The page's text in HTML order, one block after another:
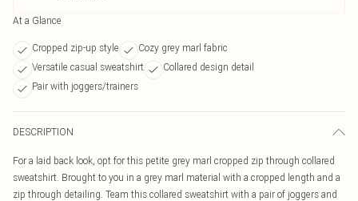
At a Glance
Cropped zip-up style
Cozy grey marl fabric
Versatile casual sweatshirt
Collared design detail
Pair with joggers/trainers
DESCRIPTION
For a laid back look, opt for this petite grey marl cropped zip through collared
sweatshirt. Brought to you in a grey marl material with a cropped length and a
zip through detailing. Team this collared sweatshirt with a pair of joggers and